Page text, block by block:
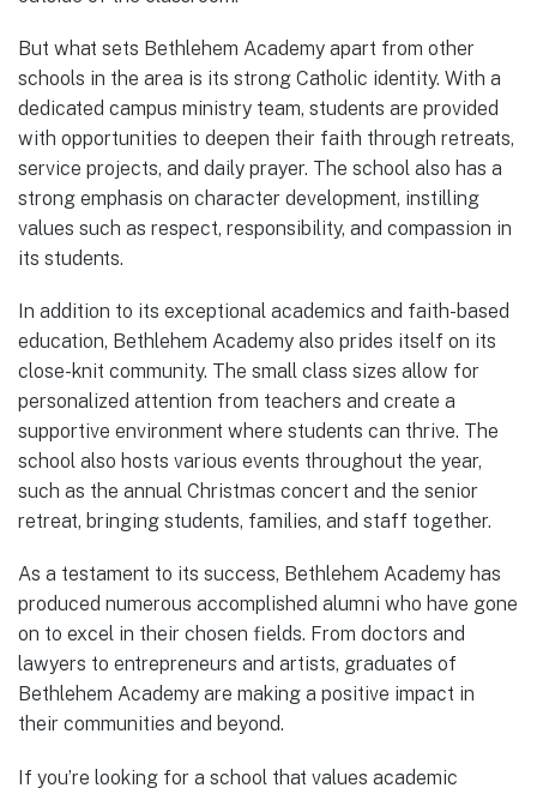
But what sets Bethlehem Academy apart from other
schools in the area is its strong Catholic identity. With a
dedicated campus ministry team, students are provided
with opportunities to deepen their faith through retreats,
service projects, and daily prayer. The school also has a
strong emphasis on character development, instilling
values such as respect, responsibility, and compassion in
its students.
In addition to its exceptional academics and faith-based
education, Bethlehem Academy also prides itself on its
close-knit community. The small class sizes allow for
personalized attention from teachers and create a
supportive environment where students can thrive. The
school also hosts various events throughout the year,
such as the annual Christmas concert and the senior
retreat, bringing students, families, and staff together.
As a testament to its success, Bethlehem Academy has
produced numerous accomplished alumni who have gone
on to excel in their chosen fields. From doctors and
lawyers to entrepreneurs and artists, graduates of
Bethlehem Academy are making a positive impact in
their communities and beyond.
If you’re looking for a school that values academic